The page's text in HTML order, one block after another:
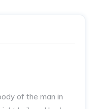
of the man in